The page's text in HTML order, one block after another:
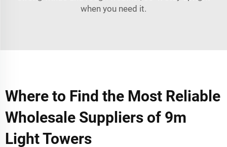
when you need it.
Where to Find the Most Reliable
Wholesale Suppliers of 9m
Light Towers